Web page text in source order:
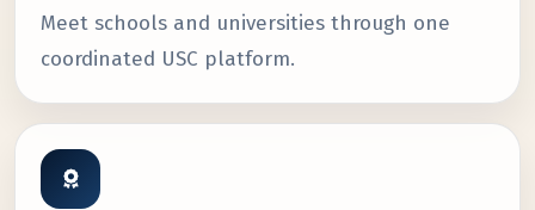
Meet schools and universities through one
coordinated USC platform.